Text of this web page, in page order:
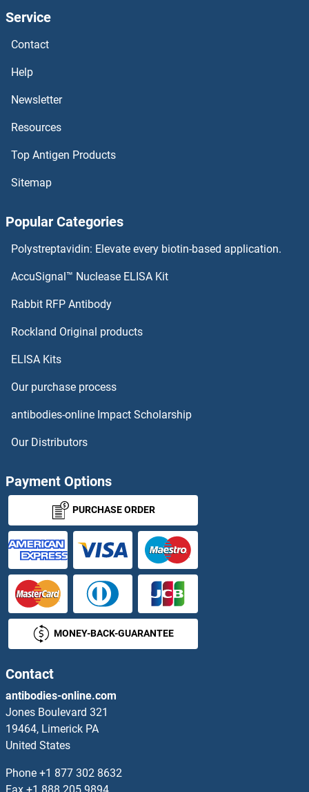
Service
Contact
Help
Newsletter
Resources
Top Antigen Products
Sitemap
Popular Categories
Polystreptavidin: Elevate every biotin-based application.
AccuSignal™ Nuclease ELISA Kit
Rabbit RFP Antibody
Rockland Original products
ELISA Kits
Our purchase process
antibodies-online Impact Scholarship
Our Distributors
Payment Options
PURCHASE ORDER
MONEY-BACK-GUARANTEE
Contact
antibodies-online.com
Jones Boulevard 321
19464, Limerick PA
United States
Phone +1 877 302 8632
Fax +1 888 205 9894